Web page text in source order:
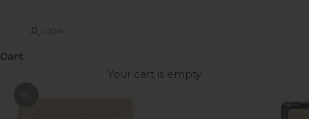
LOGIN
Cart
Your cart is empty